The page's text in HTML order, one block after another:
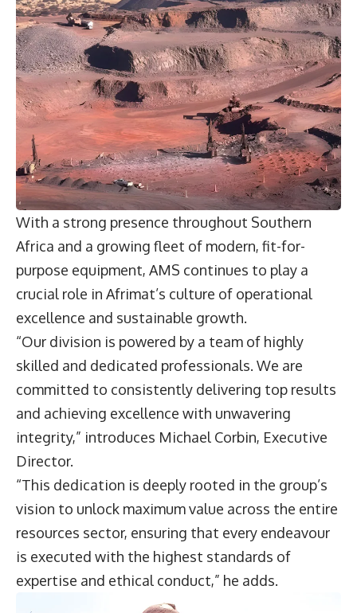
With a strong presence throughout Southern
Africa and a growing fleet of modern, fit-for-
purpose equipment, AMS continues to play a
crucial role in Afrimat’s culture of operational
excellence and sustainable growth.
“Our division is powered by a team of highly
skilled and dedicated professionals. We are
committed to consistently delivering top results
and achieving excellence with unwavering
integrity,” introduces Michael Corbin, Executive
Director.
“This dedication is deeply rooted in the group’s
vision to unlock maximum value across the entire
resources sector, ensuring that every endeavour
is executed with the highest standards of
expertise and ethical conduct,” he adds.